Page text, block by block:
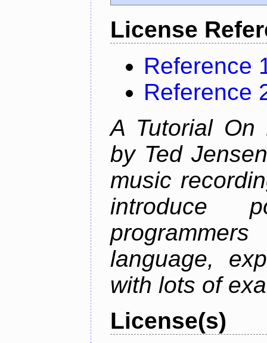
License
Reference
Reference
A Tutorial On
by Ted
music
introduce
language,
with lots of
License(s)